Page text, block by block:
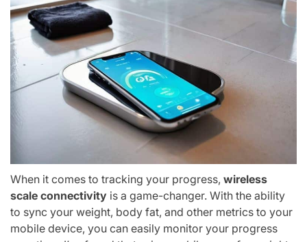
When it comes to tracking your progress, wireless
scale connectivity is a game-changer. With the ability
to sync your weight, body fat, and other metrics to your
mobile device, you can easily monitor your progress